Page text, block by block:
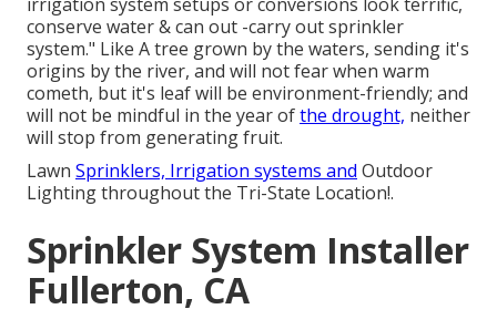
conserve water & can out -carry out sprinkler
system." Like A tree grown by the waters, sending it's
origins by the river, and will not fear when warm
cometh, but it's leaf will be environment-friendly; and
will not be mindful in the year ofthe drought, neither
will stop from generating fruit.
Lawn Sprinklers, Irrigation systems and Outdoor
Lighting throughout the Tri-State Location!.
Sprinkler System Installer
Fullerton, CA